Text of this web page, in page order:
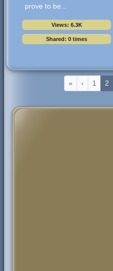
prove to be...
Views: 6.3K
Shared: 0 times
« ‹ 1 2